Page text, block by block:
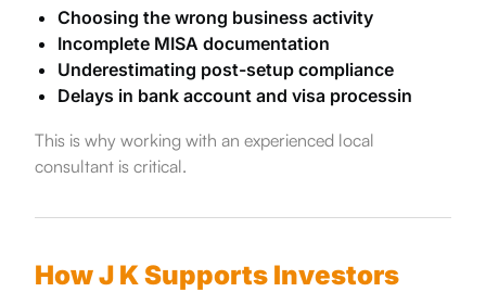
Choosing the wrong business activity
Incomplete MISA documentation
Underestimating post-setup compliance
Delays in bank account and visa processin
This is why working with an experienced local
consultant is critical.
How J K Supports Investors